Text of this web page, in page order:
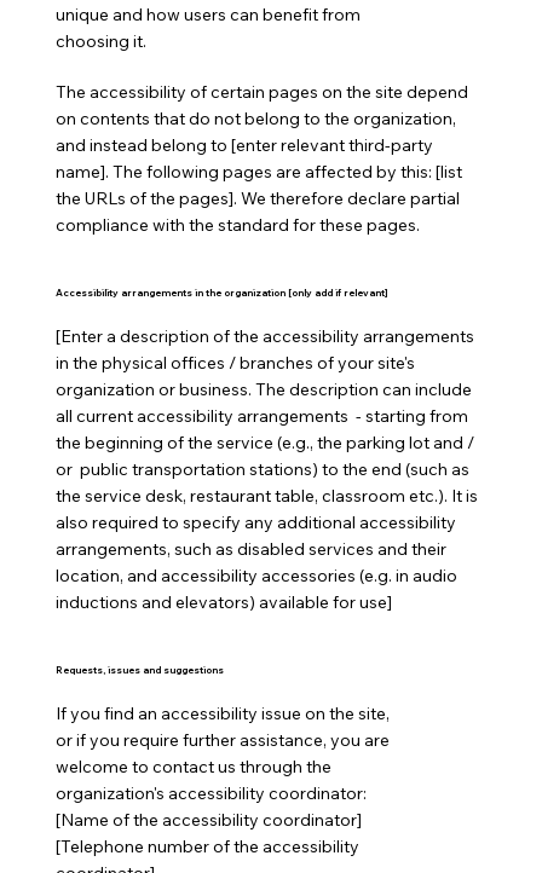
unique and how users can benefit from
choosing it.
The accessibility of certain pages on the site depend
on contents that do not belong to the organization,
and instead belong to [enter relevant third-party
name]. The following pages are affected by this: [list
the URLs of the pages]. We therefore declare partial
compliance with the standard for these pages.
Accessibility arrangements in the organization [only add if relevant]
[Enter a description of the accessibility arrangements
in the physical offices / branches of your site's
organization or business. The description can include
all current accessibility arrangements - starting from
the beginning of the service (e.g., the parking lot and /
or public transportation stations) to the end (such as
the service desk, restaurant table, classroom etc.). It is
also required to specify any additional accessibility
arrangements, such as disabled services and their
location, and accessibility accessories (e.g. in audio
inductions and elevators) available for use]
Requests, issues and suggestions
If you find an accessibility issue on the site,
or if you require further assistance, you are
welcome to contact us through the
organization's accessibility coordinator:
[Name of the accessibility coordinator]
[Telephone number of the accessibility